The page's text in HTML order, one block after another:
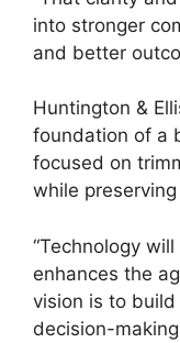
into stronger
and better
Huntington &
foundation of a
focused on
while
“Technology
enhances the
vision is to
decision-